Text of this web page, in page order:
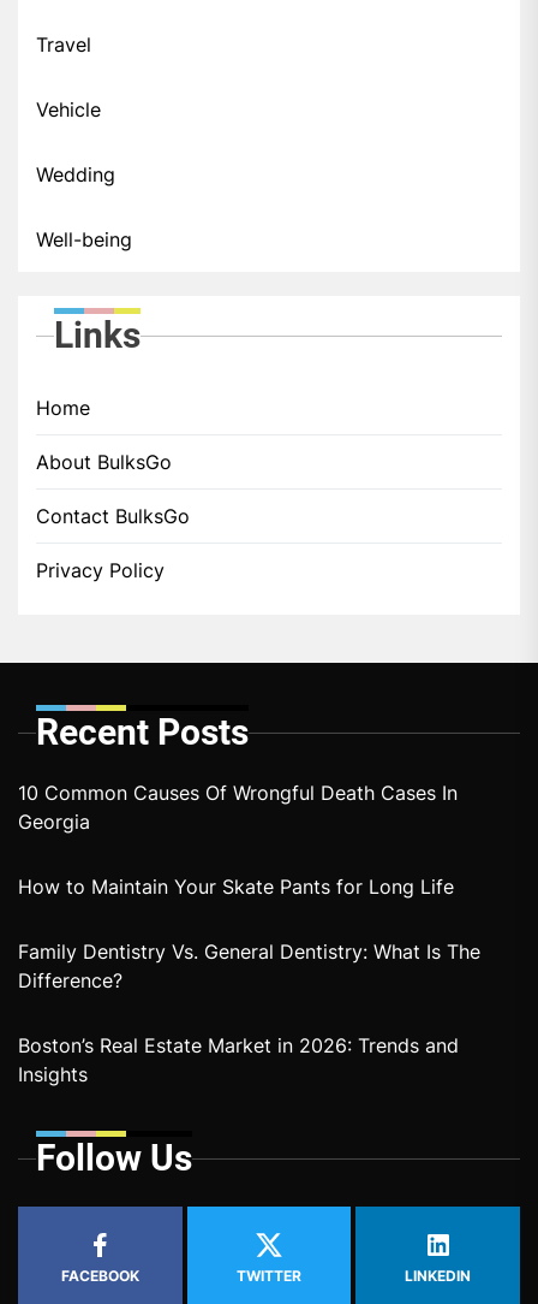
Travel
Vehicle
Wedding
Well-being
Links
Home
About BulksGo
Contact BulksGo
Privacy Policy
Recent Posts
10 Common Causes Of Wrongful Death Cases In
Georgia
How to Maintain Your Skate Pants for Long Life
Family Dentistry Vs. General Dentistry: What Is The
Difference?
Boston’s Real Estate Market in 2026: Trends and
Insights
Follow Us
FACEBOOK TWITTER LINKEDIN